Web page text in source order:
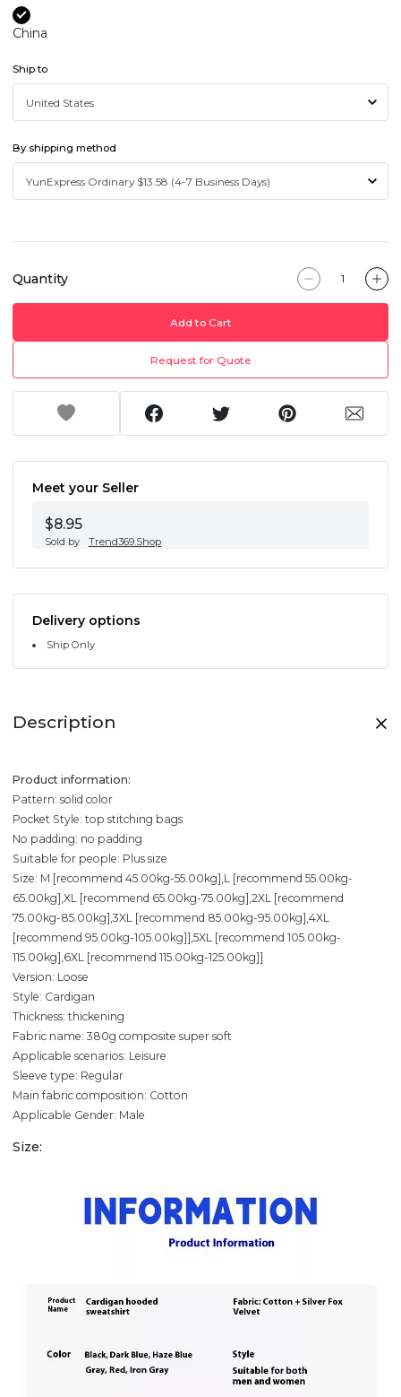
China
Ship to
By shipping method
Quantity
Add to Cart
Request for Quote
Meet your Seller
$8.95
Sold by Trend369.Shop
Delivery options
Ship Only
Description
Product information:
Pattern: solid color
Pocket Style: top stitching bags
No padding: no padding
Suitable for people: Plus size
Size: M [recommend 45.00kg-55.00kg],L [recommend 55.00kg-
65.00kg],XL [recommend 65.00kg-75.00kg],2XL [recommend
75.00kg-85.00kg],3XL [recommend 85.00kg-95.00kg],4XL
[recommend 95.00kg-105.00kg]],5XL [recommend 105.00kg-
115.00kg],6XL [recommend 115.00kg-125.00kg]]
Version: Loose
Style: Cardigan
Thickness: thickening
Fabric name: 380g composite super soft
Applicable scenarios: Leisure
Sleeve type: Regular
Main fabric composition: Cotton
Applicable Gender: Male
Size: